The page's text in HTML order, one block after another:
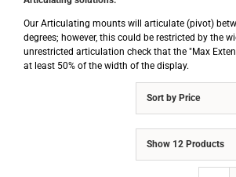
Our Articulating mounts will articulate (pivot)
degrees; however, this could be restricted by the
unrestricted articulation check that the "Max
at least 50% of the width of the display.
Sort by Price
Show 12 Products